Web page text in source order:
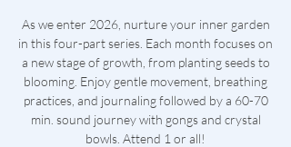
As we enter 2026, nurture your inner garden
in this four-part series. Each month focuses on
a new stage of growth, from planting seeds to
blooming. Enjoy gentle movement, breathing
practices, and journaling followed by a 60-70
min. sound journey with gongs and crystal
bowls. Attend 1 or all!